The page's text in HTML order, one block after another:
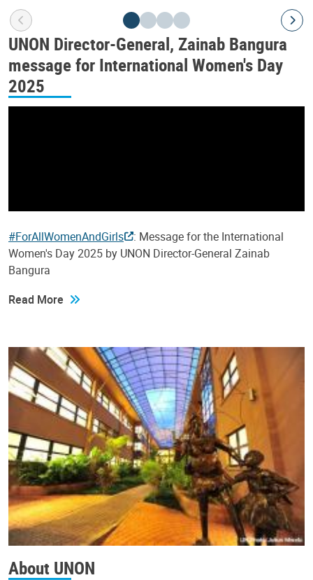
UNON Director-General, Zainab Bangura
message for International Women's Day
2025
#ForAllWomenAndGirls
: Message for the International
Women's Day 2025 by UNON Director-General Zainab
Bangura
Read More
About UNON